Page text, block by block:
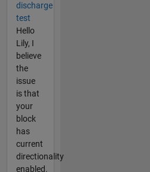
discharge
test
Hello
Lily, I
believe
the
issue
is that
your
block
has
current
directionality
enabled.